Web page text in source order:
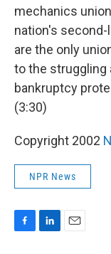
mechanics
nation's
are the only
to the struggling
bankruptcy
(3:30)
Copyright 2002
NPR News